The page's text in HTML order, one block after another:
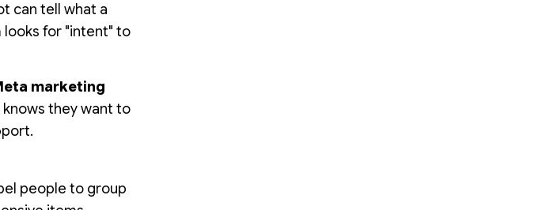
can tell what a
looks for "intent" to
marketing
knows they want to
people to group